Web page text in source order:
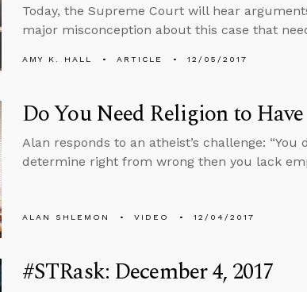
Today, the Supreme Court will hear
major misconception about this case that
AMY K. HALL ARTICLE 12/05/2017
Do You Need Religion to
Alan responds to an atheist’s challenge:
determine right from wrong then you lack
ALAN SHLEMON VIDEO 12/04/2017
#STRask: December 4, 2017